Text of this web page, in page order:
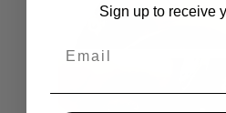
Sign up to receive